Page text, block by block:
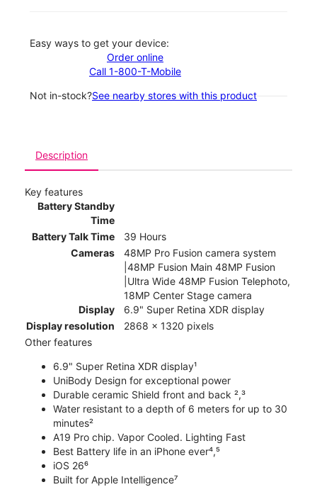
Easy ways to get your device:
Order online
Call 1-800-T-Mobile
Not in-stock?See nearby stores with this product
Description
Key features
Battery Standby
Time
Battery Talk Time
39 Hours
Cameras
48MP Pro Fusion camera system
|48MP Fusion Main 48MP Fusion
|Ultra Wide 48MP Fusion Telephoto,
18MP Center Stage camera
Display
6.9" Super Retina XDR display
Display resolution
2868 x 1320 pixels
Other features
6.9" Super Retina XDR display¹
UniBody Design for exceptional power
Durable ceramic Shield front and back ²,³
Water resistant to a depth of 6 meters for up to 30
minutes²
A19 Pro chip. Vapor Cooled. Lighting Fast
Best Battery life in an iPhone ever⁴,⁵
iOS 26⁶
Built for Apple Intelligence⁷